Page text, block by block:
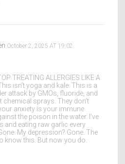
October 2, 2025 AT 19:02
TREATING ALLERGIES LIKE A
isn’t yoga and kale. This is a
attack by GMOs, fluoride, and
chemical sprays. They don’t
anxiety is your immune
the poison in the water. I’ve
and eating raw garlic every
My depression? Gone. The
know this. But now you do.